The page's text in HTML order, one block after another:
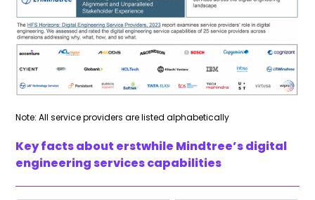
Note: All service providers are listed alphabetically
Key facts about erstwhile Mindtree’s digital
engineering services capabilities